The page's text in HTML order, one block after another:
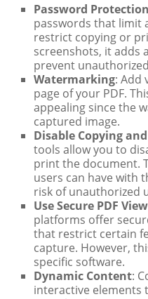
Password Protection
passwords that limit
restrict copying or
screenshots, it adds
prevent
Watermarking: Add
page of your PDF.
appealing since the
captured image.
Disable Copying
tools allow you to
print the document.
users can have with
risk of unauthorized
Use Secure PDF
platforms offer
that restrict certain
capture. However,
specific software.
Dynamic Content:
interactive elements